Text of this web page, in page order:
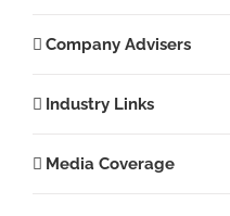
Company Advisers
Industry Links
Media Coverage